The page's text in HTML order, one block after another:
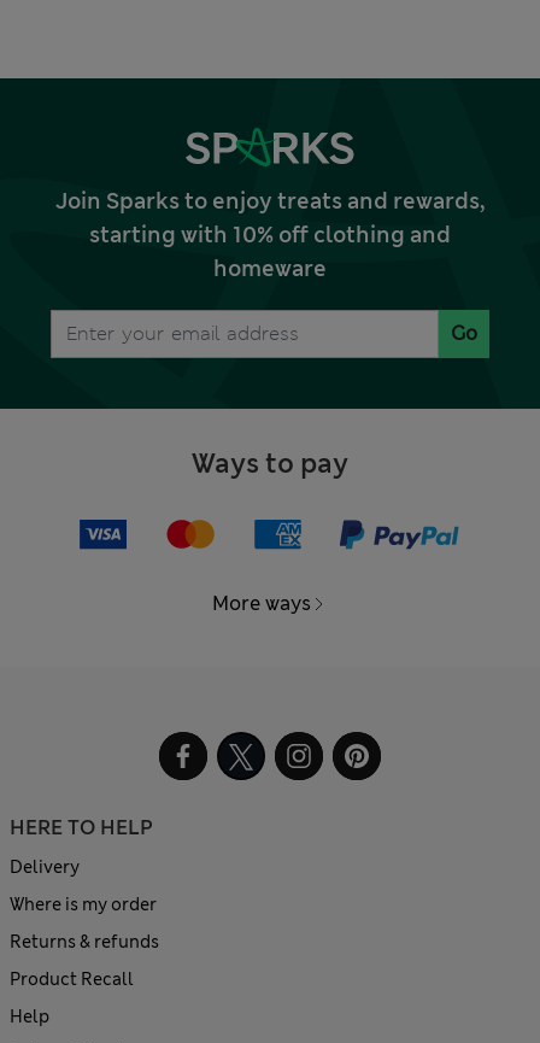
Join Sparks to enjoy treats and rewards,
starting with 10% off clothing and
homeware
Go
Ways to pay
More ways
HERE TO HELP
Delivery
Where is my order
Returns & refunds
Product Recall
Help